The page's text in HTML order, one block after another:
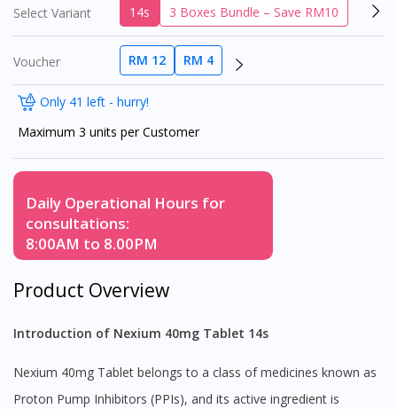
Select Variant 14s 3 Boxes Bundle – Save RM10
Voucher RM 12 RM 4
Only 41 left - hurry!
Maximum 3 units per Customer
Daily Operational Hours for
consultations:
8:00AM to 8.00PM
Product Overview
Introduction of Nexium 40mg Tablet 14s
Nexium 40mg Tablet belongs to a class of medicines known as
Proton Pump Inhibitors (PPIs), and its active ingredient is